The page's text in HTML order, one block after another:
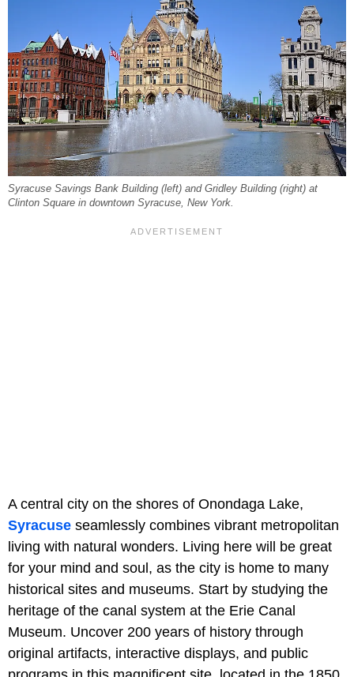
Syracuse Savings Bank Building (left) and Gridley Building (right) at
Clinton Square in downtown Syracuse, New York.
A central city on the shores of Onondaga Lake,
Syracuse seamlessly combines vibrant metropolitan
living with natural wonders. Living here will be great
for your mind and soul, as the city is home to many
historical sites and museums. Start by studying the
heritage of the canal system at the Erie Canal
Museum. Uncover 200 years of history through
original artifacts, interactive displays, and public